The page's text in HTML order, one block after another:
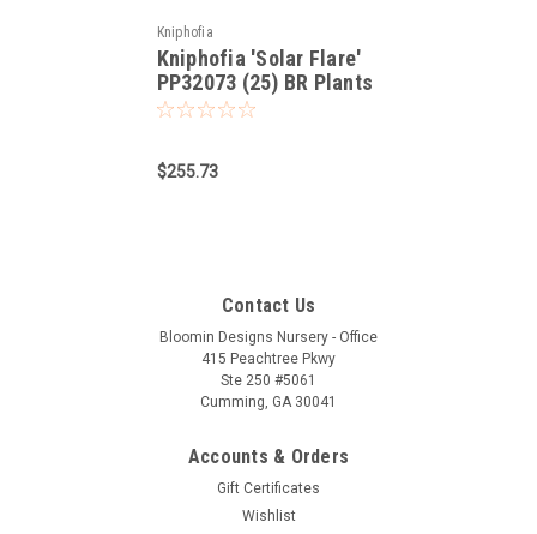
Kniphofia
Kniphofia 'Solar Flare'
PP32073 (25) BR Plants
$255.73
Contact Us
Bloomin Designs Nursery - Office
415 Peachtree Pkwy
Ste 250 #5061
Cumming, GA 30041
Accounts & Orders
Gift Certificates
Wishlist